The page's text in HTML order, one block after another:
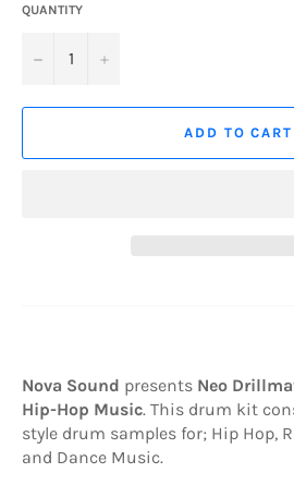
QUANTITY
− +
ADD TO CART
Nova Sound presents Neo
Hip-Hop Music. This drum kit
style drum samples for; Hip Hop,
and Dance Music.